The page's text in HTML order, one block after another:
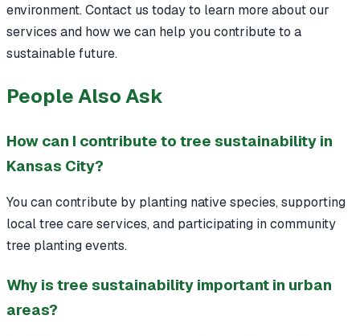
environment. Contact us today to learn more about our
services and how we can help you contribute to a
sustainable future.
People Also Ask
How can I contribute to tree sustainability in
Kansas City?
You can contribute by planting native species, supporting
local tree care services, and participating in community
tree planting events.
Why is tree sustainability important in urban
areas?